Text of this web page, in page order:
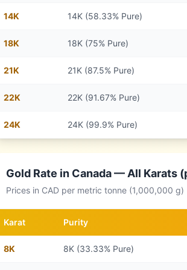
14K 14K (58.33% Pure)
18K 18K (75% Pure)
21K 21K (87.5% Pure)
22K 22K (91.67% Pure)
24K 24K (99.9% Pure)
Gold Rate in Canada— All Karats
Prices in CAD per metric tonne (1,000,000 g)
Karat Purity
8K 8K (33.33% Pure)